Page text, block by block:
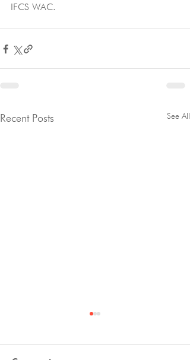
IFCS WAC.
Recent Posts See All